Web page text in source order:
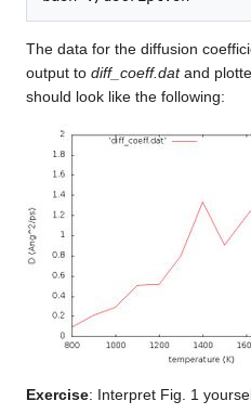
The data for the diffusion
output to diff_coeff.datand
should look like the following:
Exercise: Interpret Fig. 1